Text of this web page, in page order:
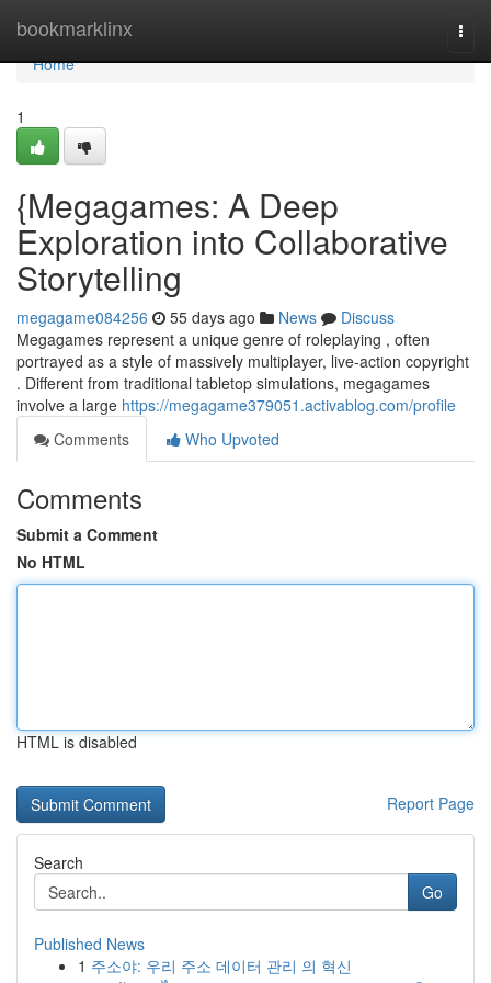
bookmarklinx
Home
Home
1
{Megagames: A Deep
Exploration into Collaborative
Storytelling
megagame084256 55 days ago News
Discuss
Megagames represent a unique genre of roleplaying , often
portrayed as a style of massively multiplayer, live-action copyright
. Different from traditional tabletop simulations, megagames
involve a large https://megagame379051.activablog.com/profile
Comments
Who Upvoted
Comments
Submit a Comment
No HTML
HTML is disabled
Report Page
Search
Go
Published News
1 주소야: 우리 주소 데이터 관리 의 혁신